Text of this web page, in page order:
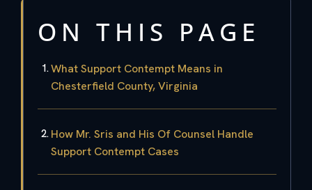
ON THIS PAGE
What Support Contempt Means in
Chesterfield County, Virginia
How Mr. Sris and His Of Counsel Handle
Support Contempt Cases